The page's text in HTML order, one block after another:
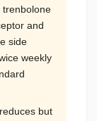
trenbolone
and
side
weekly
but